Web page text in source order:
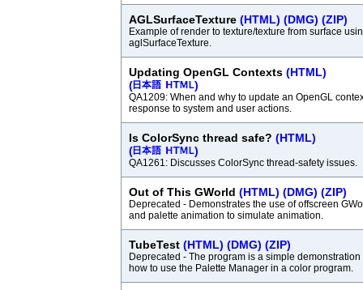
AGLSurfaceTexture (HTML) (DMG) (ZIP)
Example of render to texture/texture from surface
aglSurfaceTexture.
Updating OpenGL Contexts (HTML)
(
)
QA1209: When and why to update an OpenGL
response to system and user actions.
Is ColorSync thread safe? (HTML)
(
)
QA1261: Discusses ColorSync thread-safety issues.
Out of This GWorld (HTML) (DMG) (ZIP)
Deprecated - Demonstrates the use of offscreen
and palette animation to simulate animation.
TubeTest (HTML) (DMG) (ZIP)
Deprecated - The program is a simple demonstration
how to use the Palette Manager in a color program.